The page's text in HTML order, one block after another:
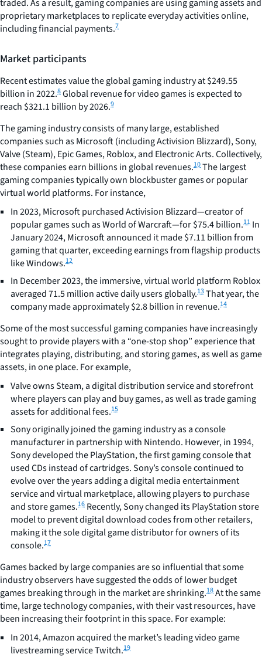
traded. As a result, gaming companies are using gaming assets and
proprietary marketplaces to replicate everyday activities online,
including financial payments.7
Market participants
Recent estimates value the global gaming industry at $249.55
billion in 2022.8Global revenue for video games is expected to
reach $321.1 billion by 2026.9
The gaming industry consists of many large, established
companies such as Microsoft (including Activision Blizzard), Sony,
Valve (Steam), Epic Games, Roblox, and Electronic Arts. Collectively,
these companies earn billions in global revenues.10The largest
gaming companies typically own blockbuster games or popular
virtual world platforms. For instance,
In 2023, Microsoft purchased Activision Blizzard—creator of
popular games such as World of Warcraft—for $75.4 billion.11 In
January 2024, Microsoft announced it made $7.11 billion from
gaming that quarter, exceeding earnings from flagship products
like Windows.12
In December 2023, the immersive, virtual world platform Roblox
averaged 71.5 million active daily users globally.13That year, the
company made approximately $2.8 billion in revenue.14
Some of the most successful gaming companies have increasingly
sought to provide players with a “one-stop shop” experience that
integrates playing, distributing, and storing games, as well as game
assets, in one place. For example,
Valve owns Steam, a digital distribution service and storefront
where players can play and buy games, as well as trade gaming
assets for additional fees.15
Sony originally joined the gaming industry as a console
manufacturer in partnership with Nintendo. However, in 1994,
Sony developed the PlayStation, the first gaming console that
used CDs instead of cartridges. Sony’s console continued to
evolve over the years adding a digital media entertainment
service and virtual marketplace, allowing players to purchase
and store games.16 Recently, Sony changed its PlayStation store
model to prevent digital download codes from other retailers,
making it the sole digital game distributor for owners of its
console.17
Games backed by large companies are so influential that some
industry observers have suggested the odds of lower budget
games breaking through in the market are shrinking.18At the same
time, large technology companies, with their vast resources, have
been increasing their footprint in this space. For example:
In 2014, Amazon acquired the market’s leading video game
livestreaming service Twitch.19